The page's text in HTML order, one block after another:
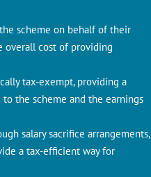
scheme on behalf of their
overall cost of providing
tax-exempt, providing a
the scheme and the earnings
salary sacrifice arrangements,
a tax-efficient way for